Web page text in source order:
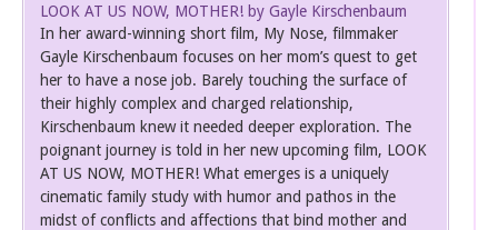
LOOK AT US NOW, MOTHER! by Gayle Kirschenbaum
In her award-winning short film, My Nose, filmmaker
Gayle Kirschenbaum focuses on her mom’s quest to get
her to have a nose job. Barely touching the surface of
their highly complex and charged relationship,
Kirschenbaum knew it needed deeper exploration. The
poignant journey is told in her new upcoming film, LOOK
AT US NOW, MOTHER! What emerges is a uniquely
cinematic family study with humor and pathos in the
midst of conflicts and affections that bind mother and